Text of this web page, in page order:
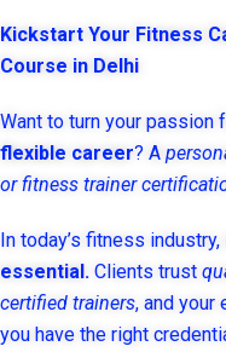
Kickstart Your Fitness
Course in Delhi
Want to turn your passion
flexible career? A
or fitness trainer
In today’s fitness industry,
essential. Clients trust
certified trainers, and your
you have the right